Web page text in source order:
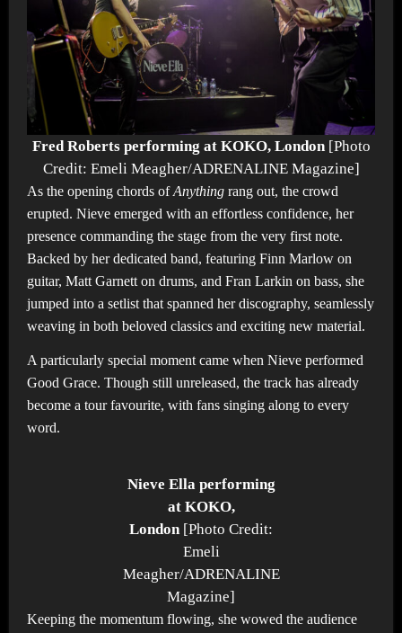
Fred Roberts performing at KOKO, London[Photo
Credit: Emeli Meagher/ADRENALINE Magazine]
As the opening chords ofAnythingrang out, the crowd
erupted. Nieve emerged with an effortless confidence, her
presence commanding the stage from the very first note.
Backed by her dedicated band, featuring Finn Marlow on
guitar, Matt Garnett on drums, and Fran Larkin on bass, she
jumped into a setlist that spanned her discography, seamlessly
weaving in both beloved classics and exciting new material.
A particularly special moment came when Nieve performed
Good Grace. Though still unreleased, the track has already
become a tour favourite, with fans singing along to every
word.
Nieve Ella performing
at KOKO,
London[Photo Credit:
Emeli
Meagher/ADRENALINE
Magazine]
Keeping the momentum flowing, she wowed the audience